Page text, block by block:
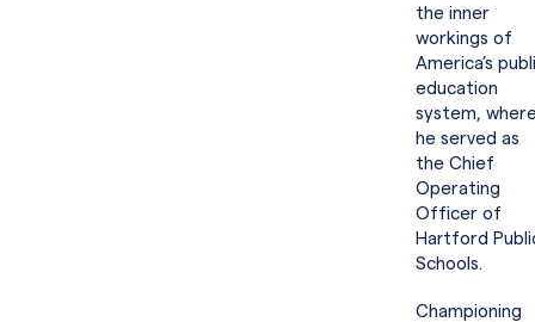
the inner
workings of
America’s
education
system,
he served as
the Chief
Operating
Officer of
Hartford
Schools.
Championing